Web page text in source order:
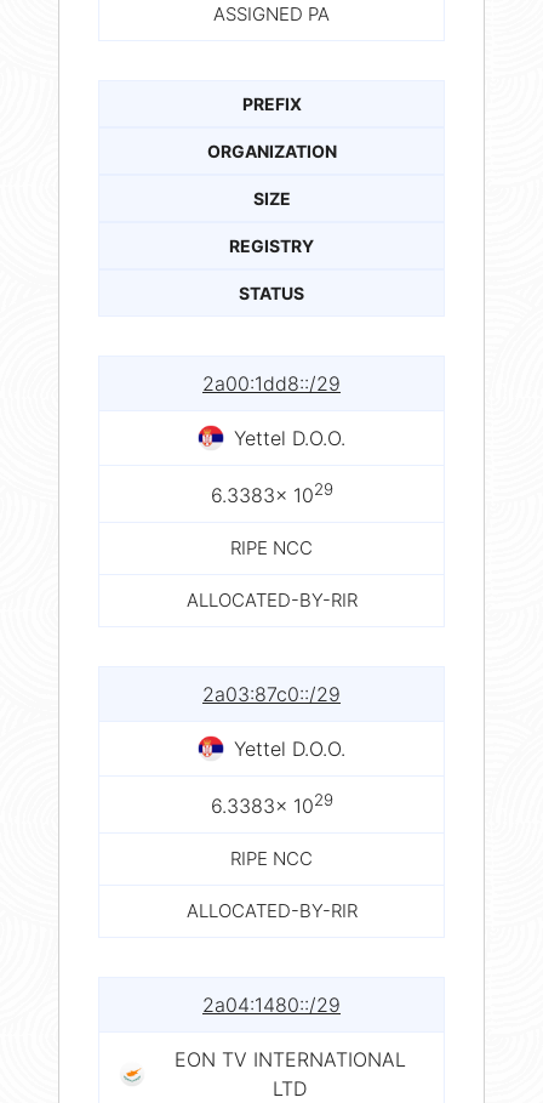
ASSIGNED PA
PREFIX
ORGANIZATION
SIZE
REGISTRY
STATUS
2a00:1dd8::/29
Yettel D.O.O.
6.3383× 1029
RIPE NCC
ALLOCATED-BY-RIR
2a03:87c0::/29
Yettel D.O.O.
6.3383× 1029
RIPE NCC
ALLOCATED-BY-RIR
2a04:1480::/29
EON TV INTERNATIONAL
LTD